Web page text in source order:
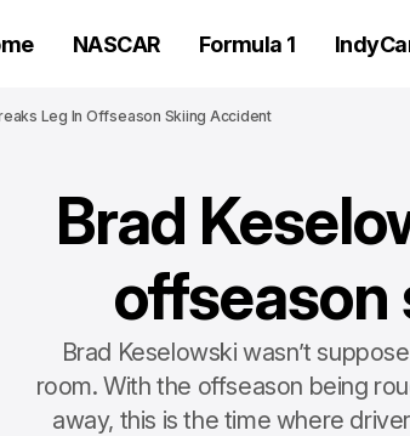
NASCAR Formula 1
Leg In Offseason Skiing Accident
Brad
Brad Keselowski wasn’t
room. With the offseason being
away, this is the time where